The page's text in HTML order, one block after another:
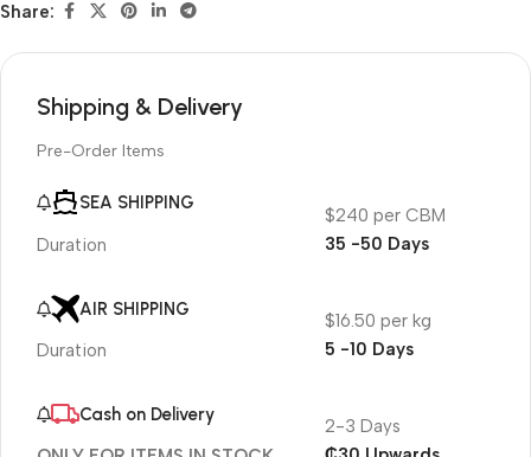
Share:
Shipping & Delivery
Pre-Order Items
SEA SHIPPING
Duration
$240 per CBM
35 -50 Days
AIR SHIPPING
Duration
$16.50 per kg
5 -10 Days
Cash on Delivery
2-3 Days